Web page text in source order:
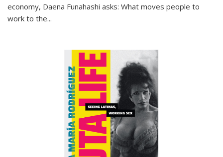
economy, Daena Funahashi asks: What moves people to
work to the...